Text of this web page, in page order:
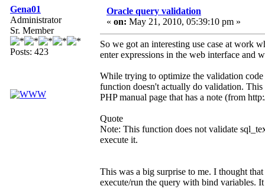
Gena01
Administrator
Sr. Member
Posts: 423
Oracle query validation
« on: May 21, 2010, 05:39:10 pm »
So we got an interesting use case at work
enter expressions in the web interface and
While trying to optimize the validation
function doesn't actually do validation.
PHP manual page that has a note (from
Quote
Note: This function does not validate
execute it.
This was a big surprise to me. I thought
execute/run the query with bind variables.